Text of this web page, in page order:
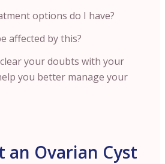
options do I have?
affected by this?
your doubts with your
you better manage your
an Ovarian Cyst